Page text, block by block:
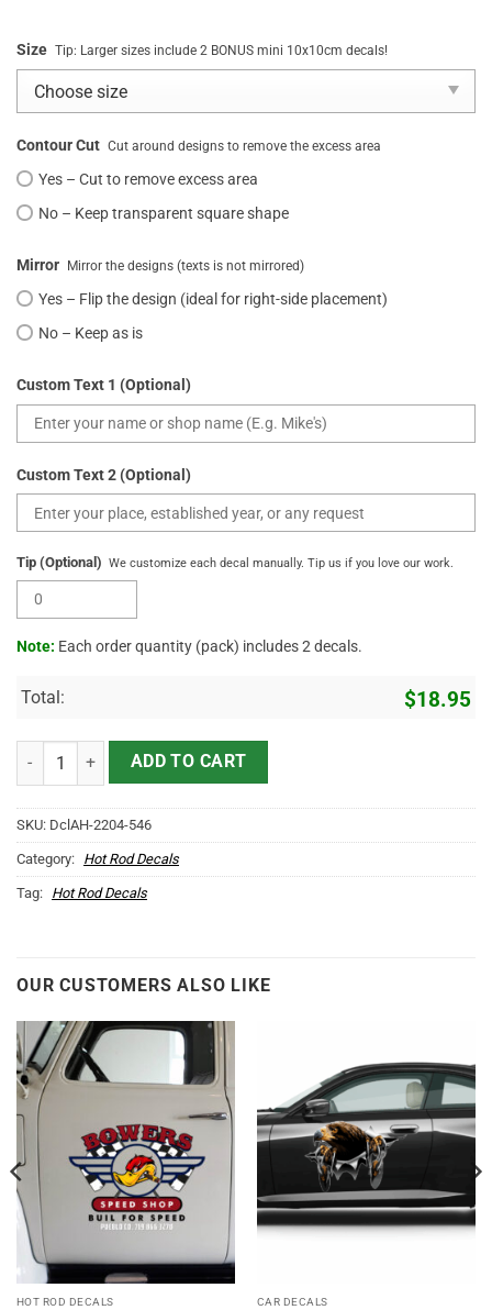
Size Tip: Larger sizes include 2 BONUS mini 10x10cm decals!
Contour Cut Cut around designs to remove the excess area
Yes – Cut to remove excess area
No – Keep transparent square shape
Mirror Mirror the designs (texts is not mirrored)
Yes – Flip the design (ideal for right-side placement)
No – Keep as is
Custom Text 1 (Optional)
Custom Text 2 (Optional)
Tip (Optional) We customize each decal manually. Tip us if you love our work.
Note: Each order quantity (pack) includes 2 decals.
Total: $18.95
Personalized Arrow And Star Sticker 11755 quantity
ADD TO CART
SKU: DclAH-2204-546
Category: Hot Rod Decals
Tag: Hot Rod Decals
OUR CUSTOMERS ALSO LIKE
HOT ROD DECALS CAR DECALS